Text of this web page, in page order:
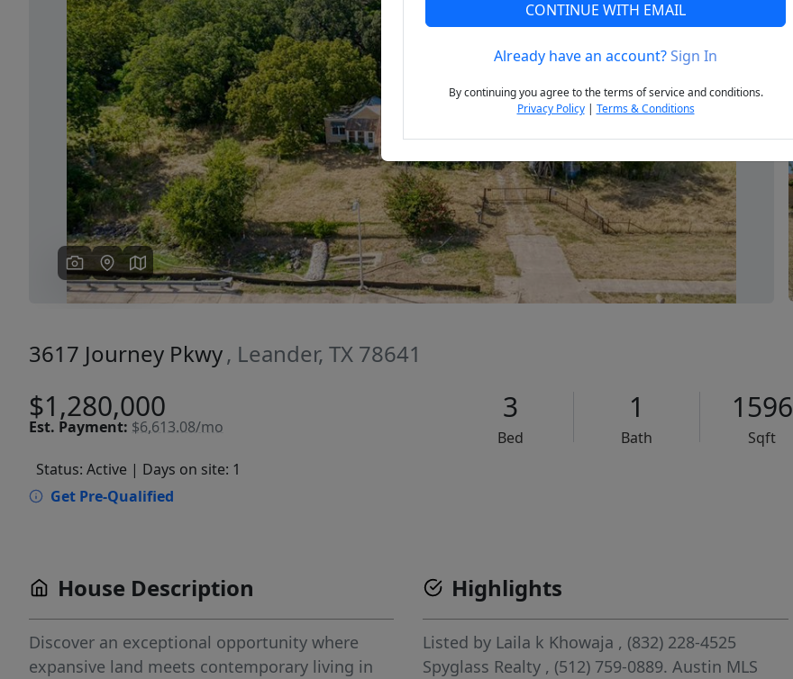
Previous Next
3617 Journey Pkwy, Leander, TX 78641
$1,280,000
Est. Payment: $6,613.08/mo
3
Bed
1
Bath
1596
Sqft
Status: Active | Days on site: 1
Get Pre-Qualified
House Description
Discover an exceptional opportunity where
expansive land meets contemporary living in
Highlights
Listed by Laila k Khowaja , (832) 228-4525
Spyglass Realty , (512) 759-0889.Austin MLS
CONTINUE WITH EMAIL
Already have an account?Sign In
By continuing you agree to the terms of service and conditions.
Privacy Policy| Terms & Conditions